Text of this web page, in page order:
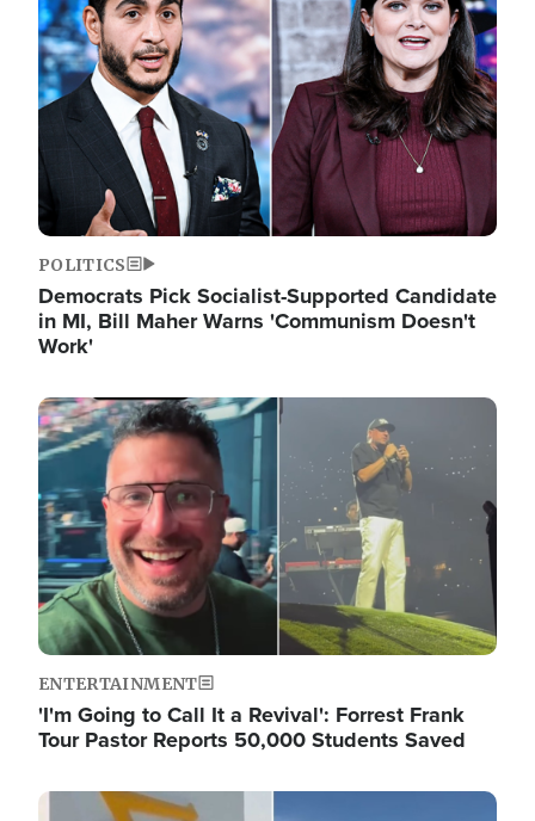
POLITICS
Democrats Pick Socialist-Supported Candidate
in MI, Bill Maher Warns 'Communism Doesn't
Work'
Image
ENTERTAINMENT
'I'm Going to Call It a Revival': Forrest Frank
Tour Pastor Reports 50,000 Students Saved
Image